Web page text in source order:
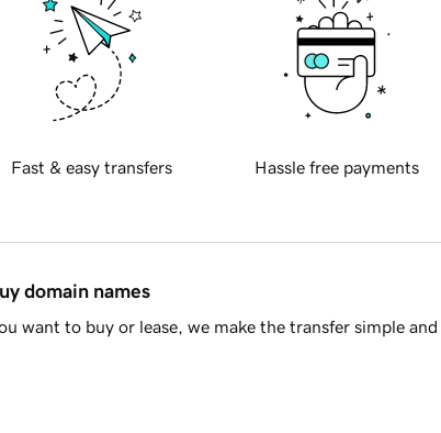
Fast & easy transfers Hassle free payments
domain names
want to buy or lease, we make the transfer simple and